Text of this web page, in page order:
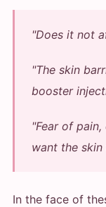
"Does it not
"The skin
booster
"Fear of
want the
In the face of